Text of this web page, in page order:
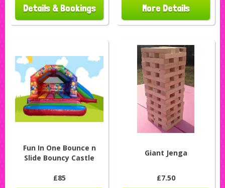
Details & Bookings More Details
Fun In One Bounce n
Slide Bouncy Castle
£85
Giant Jenga
£7.50